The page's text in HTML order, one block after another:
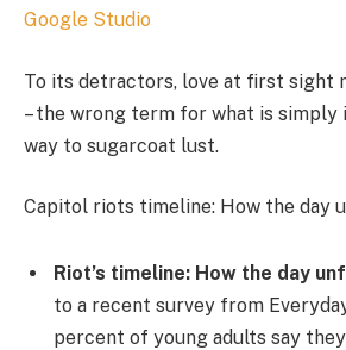
Google Studio
To its detractors, love at first sight
– the wrong term for what is simply
way to sugarcoat lust.
Capitol riots timeline: How the day
Riot’s timeline: How the day
to a recent survey from
percent of young adults say